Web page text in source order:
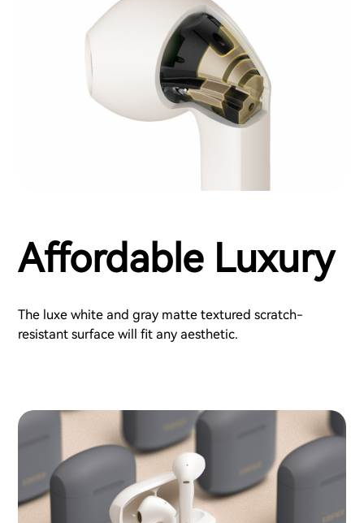
Affordable Luxury
The luxe white and gray matte textured scratch-
resistant surface will fit any aesthetic.